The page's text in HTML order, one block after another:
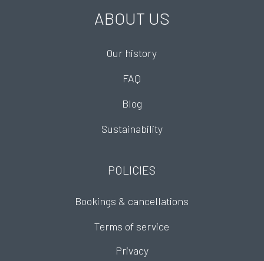
ABOUT US
Our history
FAQ
Blog
Sustainability
POLICIES
Bookings & cancellations
Terms of service
Privacy